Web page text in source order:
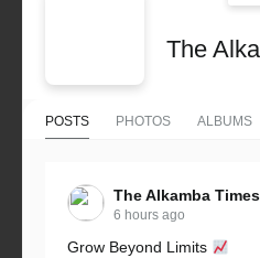
The
POSTS PHOTOS ALBUMS
The Alkamba Times
6 hours ago
Grow Beyond Limits